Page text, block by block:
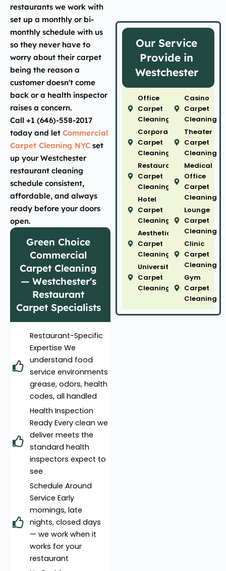
restaurants we work with
set up a monthly or bi-
monthly schedule with us
so they never have to
worry about their carpet
being the reason a
customer doesn't come
back or a health inspector
raises a concern.
Call +1 (646)-558-2017
today and let Commercial
Carpet Cleaning NYC set
up your Westchester
restaurant cleaning
schedule consistent,
affordable, and always
ready before your doors
open.
Green Choice
Commercial
Carpet Cleaning
— Westchester's
Restaurant
Carpet Specialists
Restaurant-Specific
Expertise We
understand food
service environments
grease, odors, health
codes, all handled
Health Inspection
Ready Every clean we
deliver meets the
standard health
inspectors expect to
see
Schedule Around
Service Early
mornings, late
nights, closed days
— we work when it
works for your
restaurant
Our Service
Provide in
Westchester
Office
Carpet
Cleaning
Corporate
Carpet
Cleaning
Restaurant
Carpet
Cleaning
Hotel
Carpet
Cleaning
Aesthetic
Carpet
Cleaning
University
Carpet
Cleaning
Casino
Carpet
Cleaning
Theater
Carpet
Cleaning
Medical
Office
Carpet
Cleaning
Lounge
Carpet
Cleaning
Clinic
Carpet
Cleaning
Gym
Carpet
Cleaning